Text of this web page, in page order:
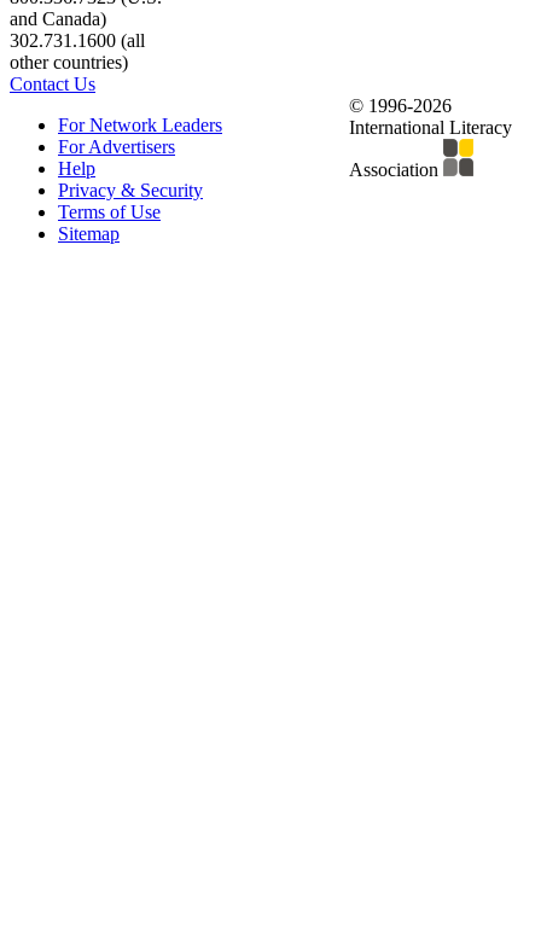
and Canada)
302.731.1600 (all
other countries)
Contact Us
For Network Leaders
For Advertisers
Help
Privacy & Security
Terms of Use
Sitemap
© 1996-2026
International Literacy
Association